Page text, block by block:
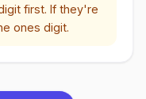
first. If they're
ones digit.